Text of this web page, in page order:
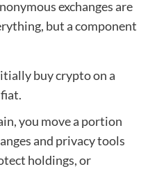
exchanges are
but a component
buy crypto on a
you move a portion
and privacy tools
holdings, or